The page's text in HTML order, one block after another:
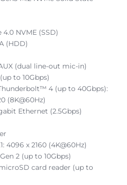
4.0 NVME (SSD)
(HDD)
(dual line-out mic-in)
to 10Gbps)
4 (up to 40Gbps):
(8K@60Hz)
Ethernet (2.5Gbps)
4096 x 2160 (4K@60Hz)
2 (up to 10Gbps)
card reader (up to